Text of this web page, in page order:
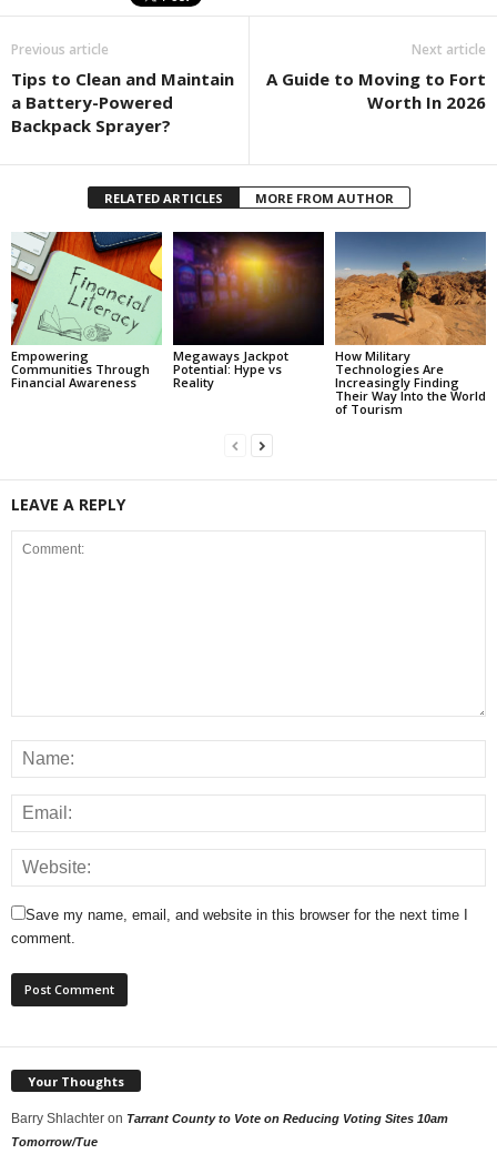
Previous article
Tips to Clean and Maintain
a Battery-Powered
Backpack Sprayer?
Next article
A Guide to Moving to Fort
Worth In 2026
RELATED ARTICLES MORE FROM AUTHOR
Empowering
Communities Through
Financial Awareness
Megaways Jackpot
Potential: Hype vs
Reality
How Military
Technologies Are
Increasingly Finding
Their Way Into the World
of Tourism
LEAVE A REPLY
Save my name, email, and website in this browser for the next time I
comment.
Your Thoughts
Barry Shlachter on Tarrant County to Vote on Reducing Voting Sites 10am
Tomorrow/Tue